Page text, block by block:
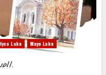
Lake
Mayo Lake